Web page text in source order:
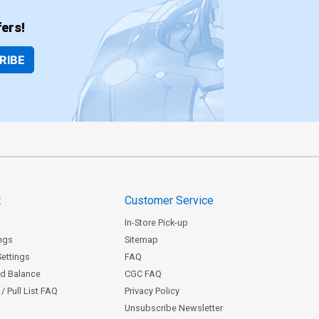
Balance
Pull List FAQ
Customer Service
In-Store Pick-up
Sitemap
FAQ
CGC FAQ
Privacy Policy
Unsubscribe Newsletter